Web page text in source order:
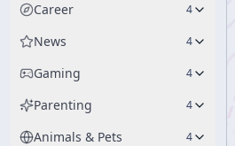
Career 4
News 4
Gaming 4
Parenting 4
Animals & Pets 4